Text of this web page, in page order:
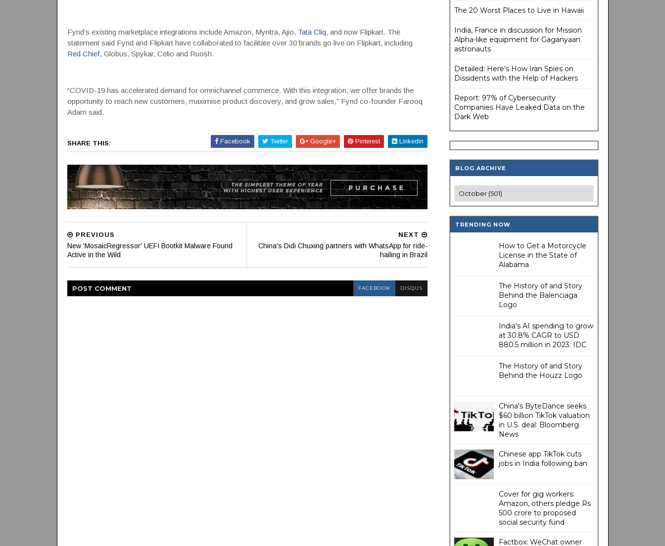
Fynd’s existing marketplace integrations include Amazon, Myntra, Ajio, Tata Cliq, and now Flipkart. The
statement said Fynd and Flipkart have collaborated to facilitate over 30 brands go live on Flipkart, including
Red Chief, Globus, Spykar, Celio and Ruosh.
“COVID-19 has accelerated demand for omnichannel commerce. With this integration, we offer brands the
opportunity to reach new customers, maximise product discovery, and grow sales,” Fynd co-founder Farooq
Adam said.
SHARE THIS: Facebook Twitter Google+ Pinterest Linkedin
NEXT
China's Didi Chuxing partners with WhatsApp for ride-
hailing in Brazil
PREVIOUS
New 'MosaicRegressor' UEFI Bootkit Malware Found
Active in the Wild
POST COMMENT FACEBOOK DISQUS
The 20 Worst Places to Live in Hawaii
India, France in discussion for Mission
Alpha-like equipment for Gaganyaan
astronauts
Detailed: Here's How Iran Spies on
Dissidents with the Help of Hackers
Report: 97% of Cybersecurity
Companies Have Leaked Data on the
Dark Web
BLOG ARCHIVE
TRENDING NOW
How to Get a Motorcycle
License in the State of
Alabama
The History of and Story
Behind the Balenciaga
Logo
India's AI spending to grow
at 30.8% CAGR to USD
880.5 million in 2023: IDC
The History of and Story
Behind the Houzz Logo
China's ByteDance seeks
$60 billion TikTok valuation
in U.S. deal: Bloomberg
News
Chinese app TikTok cuts
jobs in India following ban
Cover for gig workers:
Amazon, others pledge Rs
500 crore to proposed
social security fund
Factbox: WeChat owner